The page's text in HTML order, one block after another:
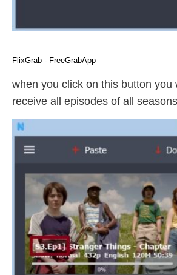
FlixGrab - FreeGrabApp
when you click on this button you
receive all episodes of all